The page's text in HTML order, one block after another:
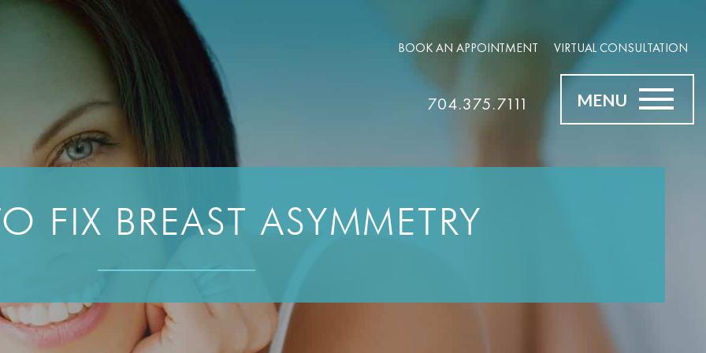
BOOK AN APPOINTMENT VIRTUAL CONSULTATION
704.375.7111 MENU
FIX BREAST ASYMMETRY